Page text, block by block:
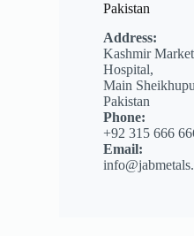
Pakistan
Address:
Kashmir
Hospital,
Main
Pakistan
Phone:
+92 315 666
Email: